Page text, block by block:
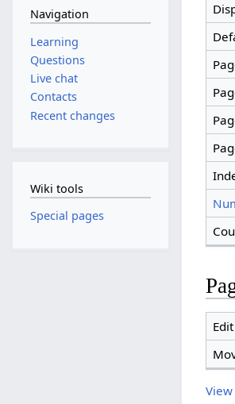
Edit
Navigation
Learning
Questions
Live chat
Contacts
Recent changes
Wiki tools
Special pages